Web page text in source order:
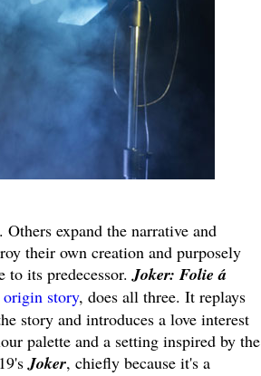
expand the narrative and
their own creation and purposely
to its predecessor.Joker: Folie á
story, does all three. It replays
story and introduces a love interest
palette and a setting inspired by the
Joker, chiefly because it's a